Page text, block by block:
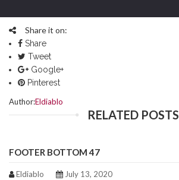
Share it on:
Share
Tweet
Google+
Pinterest
Author:Eldiablo
RELATED POSTS
FOOTER BOTTOM 47
Eldiablo July 13, 2020